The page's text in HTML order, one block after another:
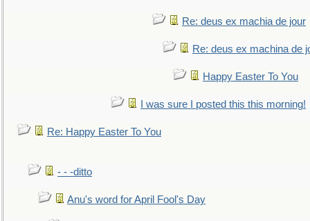
Re: deus ex machia de jour
Re: deus ex machina de
Happy Easter To You
I was sure I posted this this morning!
Re: Happy Easter To You
- - -ditto
Anu's word for April Fool's Day